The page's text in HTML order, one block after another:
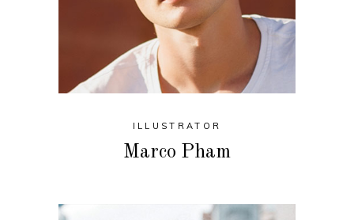
ILLUSTRATOR
Marco Pham